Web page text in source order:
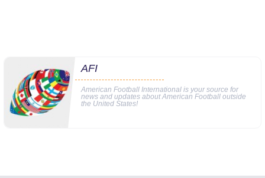
AFI
American Football International is your source for
news and updates about American Football outside
the United States!